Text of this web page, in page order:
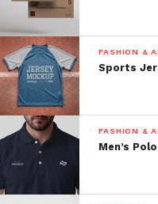
FASHION &
Sports
FASHION &
Men’s